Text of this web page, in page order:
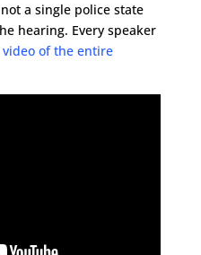
a single police state
hearing. Every speaker
video of the entire